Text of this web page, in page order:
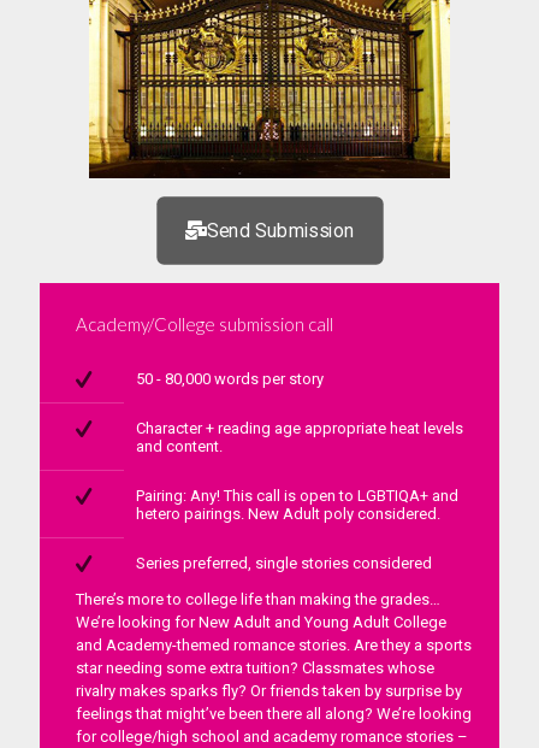
Send Submission
Academy/College submission call
50 - 80,000 words per story
Character + reading age appropriate heat levels
and content.
Pairing: Any! This call is open to LGBTIQA+ and
hetero pairings. New Adult poly considered.
Series preferred, single stories considered
There’s more to college life than making the grades…
We’re looking for New Adult and Young Adult College
and Academy-themed romance stories. Are they a sports
star needing some extra tuition? Classmates whose
rivalry makes sparks fly? Or friends taken by surprise by
feelings that might’ve been there all along? We’re looking
for college/high school and academy romance stories –